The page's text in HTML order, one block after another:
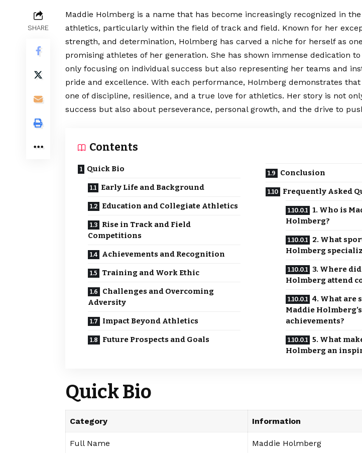
SHARE
Maddie Holmberg is a name that has become increasingly recognized in
athletics, particularly within the field of track and field. Known for her
strength, and determination, Holmberg has carved a niche for herself as
promising athletes of her generation. She has shown immense dedication
only focusing on individual success but also representing her teams and
pride and excellence. With each performance, Holmberg demonstrates
one of discipline, resilience, and a true love for athletics. Her story is not
success but also about perseverance, personal growth, and the drive to
Contents
Quick Bio
Early Life and Background
Education and Collegiate Athletics
Rise in Track and Field
Competitions
Achievements and Recognition
Training and Work Ethic
Challenges and Overcoming
Adversity
Impact Beyond Athletics
Future Prospects and Goals
Conclusion
Frequently Asked
1. Who is
Holmberg?
2. What
Holmberg
3. Where
Holmberg attend
4. What are
Maddie Holmberg’s
achievements?
5. What
Holmberg an
Quick Bio
Category Information
Full Name Maddie Holmberg